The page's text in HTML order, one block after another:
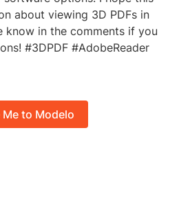
about viewing 3D PDFs in
know in the comments if you
#3DPDF #AdobeReader
Me to Modelo